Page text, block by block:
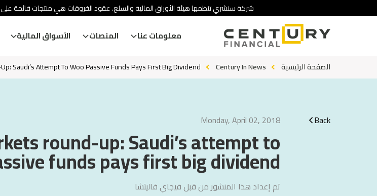
شركة سنشري تنظمها هيئة الأوراق المالية والسلع. عقود الفروقات هي منتجات قائمة
معلومات عنا المنصات الأسواق المالية
الصفحة الرئيسية Century In News
Saudi’s Attempt To Woo Passive Funds Pays First Big Dividend
Back
Monday, April 02, 2018
round-up: Saudi’s attempt to
funds pays first big dividend
تم إعداد هذا المنشور من قبل فيجاي فاليتشا